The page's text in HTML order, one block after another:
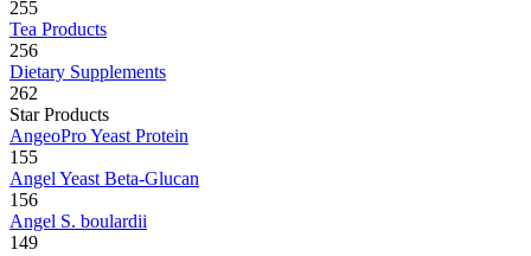
255
Tea Products
256
Dietary Supplements
262
Star Products
AngeoPro Yeast Protein
155
Angel Yeast Beta-Glucan
156
Angel S. boulardii
149